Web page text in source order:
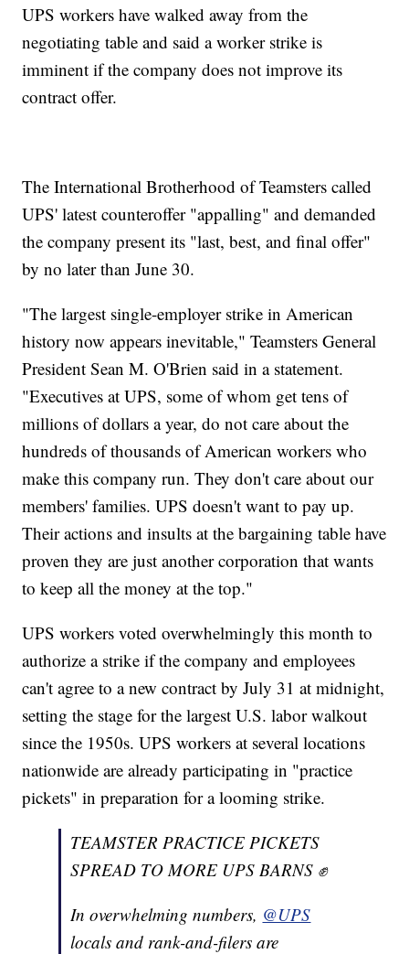
UPS workers have walked away from the
negotiating table and said a worker strike is
imminent if the company does not improve its
contract offer.
The International Brotherhood of Teamsters called
UPS' latest counteroffer "appalling" and demanded
the company present its "last, best, and final offer"
by no later than June 30.
"The largest single-employer strike in American
history now appears inevitable," Teamsters General
President Sean M. O'Brien said in a statement.
"Executives at UPS, some of whom get tens of
millions of dollars a year, do not care about the
hundreds of thousands of American workers who
make this company run. They don't care about our
members' families. UPS doesn't want to pay up.
Their actions and insults at the bargaining table have
proven they are just another corporation that wants
to keep all the money at the top."
UPS workers voted overwhelmingly this month to
authorize a strike if the company and employees
can't agree to a new contract by July 31 at midnight,
setting the stage for the largest U.S. labor walkout
since the 1950s. UPS workers at several locations
nationwide are already participating in "practice
pickets" in preparation for a looming strike.
TEAMSTER PRACTICE PICKETS
SPREAD TO MORE UPS BARNS ✊
In overwhelming numbers, @UPS
locals and rank-and-filers are